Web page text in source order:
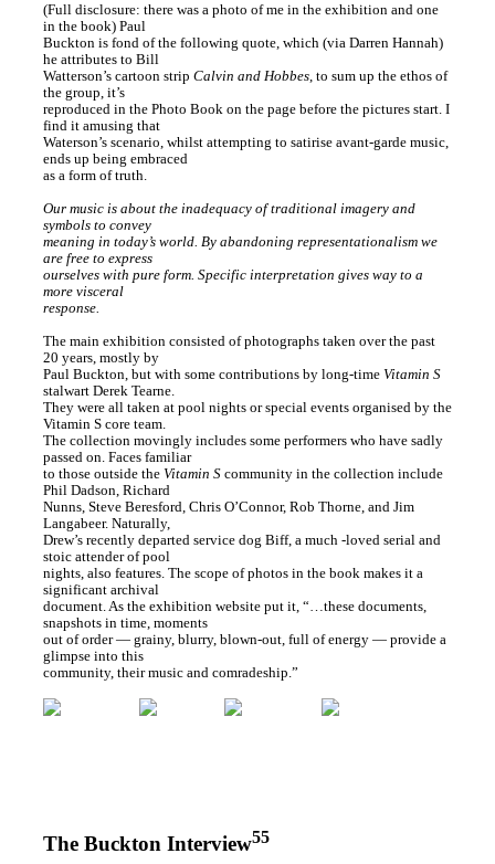
(Full disclosure: there was a photo of me in the exhibition and one
in the book) Paul
Buckton is fond of the following quote, which (via Darren Hannah)
he attributes to Bill
Watterson’s cartoon strip Calvin and Hobbes, to sum up the ethos of
the group, it’s
reproduced in the Photo Book on the page before the pictures start. I
find it amusing that
Waterson’s scenario, whilst attempting to satirise avant-garde music,
ends up being embraced
as a form of truth.
Our music is about the inadequacy of traditional imagery and
symbols to convey
meaning in today’s world. By abandoning representationalism we
are free to express
ourselves with pure form. Specific interpretation gives way to a
more visceral
response.
The main exhibition consisted of photographs taken over the past
20 years, mostly by
Paul Buckton, but with some contributions by long-time Vitamin S
stalwart Derek Tearne.
They were all taken at pool nights or special events organised by the
Vitamin S core team.
The collection movingly includes some performers who have sadly
passed on. Faces familiar
to those outside the Vitamin Scommunity in the collection include
Phil Dadson, Richard
Nunns, Steve Beresford, Chris O’Connor, Rob Thorne, and Jim
Langabeer. Naturally,
Drew’s recently departed service dog Biff, a much -loved serial and
stoic attender of pool
nights, also features. The scope of photos in the book makes it a
significant archival
document. As the exhibition website put it, “…these documents,
snapshots in time, moments
out of order — grainy, blurry, blown-out, full of energy — provide a
glimpse into this
community, their music and comradeship.”
The Buckton Interview55